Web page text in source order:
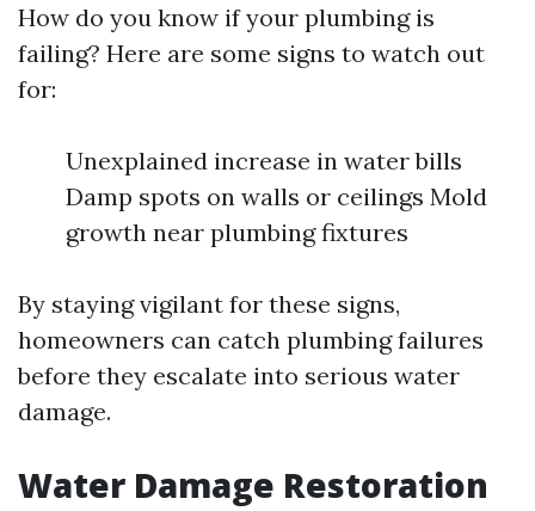
How do you know if your plumbing is
failing? Here are some signs to watch out
for:
Unexplained increase in water bills
Damp spots on walls or ceilings Mold
growth near plumbing fixtures
By staying vigilant for these signs,
homeowners can catch plumbing failures
before they escalate into serious water
damage.
Water Damage Restoration